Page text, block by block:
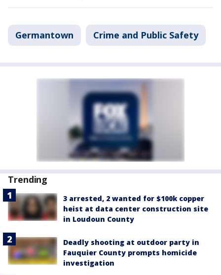
Germantown Crime and Public Safety
Trending
3 arrested, 2 wanted for $100k copper
heist at data center construction site
in Loudoun County
Deadly shooting at outdoor party in
Fauquier County prompts homicide
investigation